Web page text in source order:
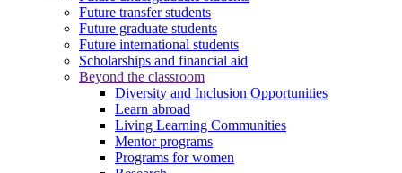
Future transfer students
Future graduate students
Future international students
Scholarships and financial aid
Beyond the classroom
Diversity and Inclusion Opportunities
Learn abroad
Living Learning Communities
Mentor programs
Programs for women